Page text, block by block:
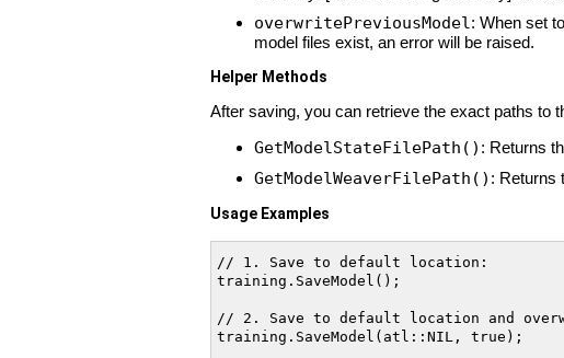
overwritePreviousModel: When set
model files exist, an error will be raised.
Helper Methods
After saving, you can retrieve the exact paths to
GetModelStateFilePath() : Returns
GetModelWeaverFilePath() : Returns
Usage Examples
// 1. Save to default location:
training.SaveModel();
// 2. Save to default location and
training.SaveModel(atl::NIL, true);